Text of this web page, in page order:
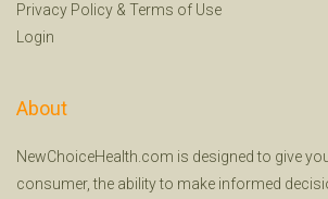
Privacy Policy & Terms of Use
Login
About
NewChoiceHealth.com is designed to give
consumer, the ability to make informed